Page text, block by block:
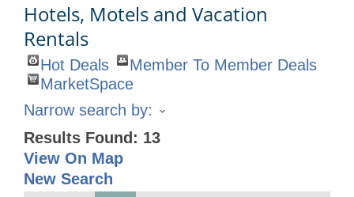
Hotels, Motels and Vacation
Rentals
Hot Deals
Member To Member Deals
MarketSpace
Narrow search by:
Results Found: 13
View On Map
New Search